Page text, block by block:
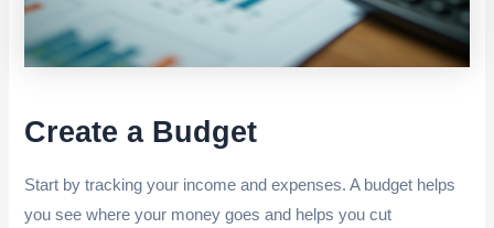
Create a Budget
Start by tracking your income and expenses. A budget helps
you see where your money goes and helps you cut